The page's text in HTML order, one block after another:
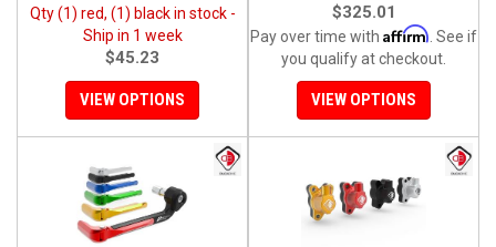
Qty (1) red, (1) black in stock -
Ship in 1 week
$45.23
VIEW OPTIONS
$325.01
Pay over time with Affirm . See if
you qualify at checkout.
VIEW OPTIONS